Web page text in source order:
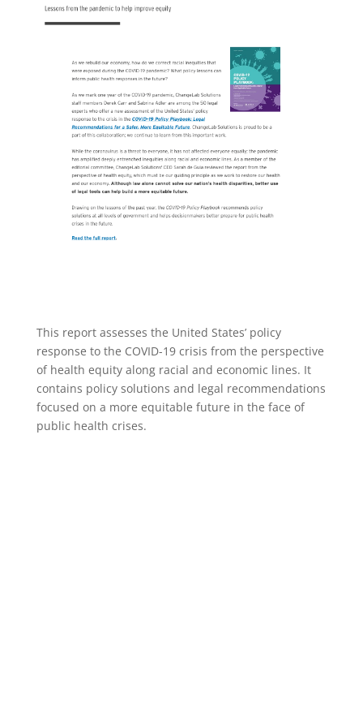
This report assesses the United States’ policy
response to the COVID-19 crisis from the perspective
of health equity along racial and economic lines. It
contains policy solutions and legal recommendations
focused on a more equitable future in the face of
public health crises.